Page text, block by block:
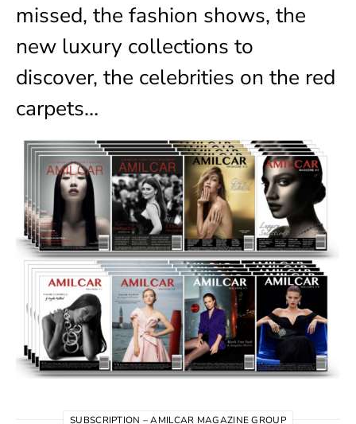
missed, the fashion shows, the
new luxury collections to
discover, the celebrities on the red
carpets…
SUBSCRIPTION – AMILCAR MAGAZINE GROUP